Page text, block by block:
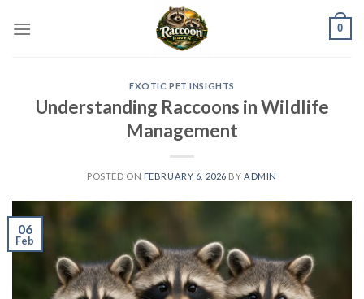
0
EXOTIC PET INSIGHTS
Understanding Raccoons in Wildlife
Management
POSTED ON FEBRUARY 6, 2026 BY ADMIN
06
Feb